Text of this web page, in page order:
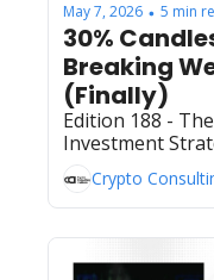
May 7, 2026 • 5 min
30%
Breaking
Edition 188 -
Crypto